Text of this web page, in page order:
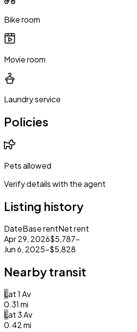
Bike room
Movie room
Laundry service
Policies
Pets allowed
Verify details with the agent
Listing history
DateBase rentNet rent
Apr 29, 2026$5,787–
Jun 6, 2025–$5,828
Nearby transit
Lat1 Av
0.31 mi
Lat3 Av
0.42mi